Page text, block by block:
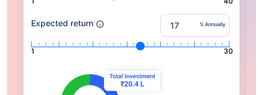
Expected return % Annually
1 30